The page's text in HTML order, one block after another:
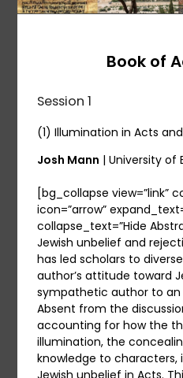
Book of
Session 1
(1) Illumination in Acts
Josh Mann | University of
[bg_collapse view=”link”
icon=”arrow”
collapse_text=”Hide
Jewish unbelief and
has led scholars to
author’s attitude toward
sympathetic author to
Absent from the
accounting for how the
illumination, the
knowledge to characters,
Jewish unbelief in Acts.